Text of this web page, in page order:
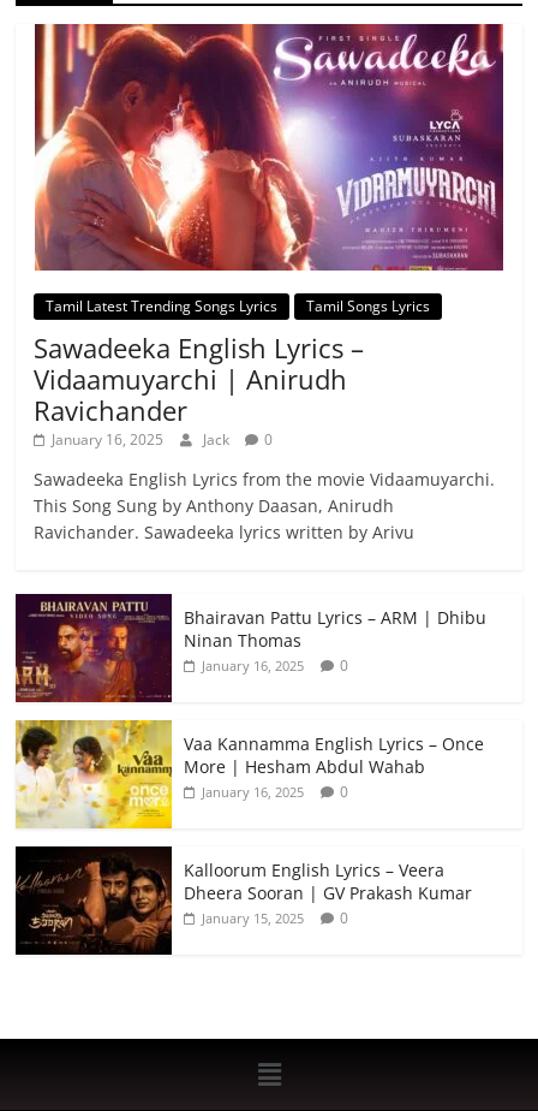
Tamil Latest Trending Songs Lyrics Tamil Songs Lyrics
Sawadeeka English Lyrics –
Vidaamuyarchi | Anirudh
Ravichander
January 16, 2025 Jack 0
Sawadeeka English Lyrics from the movie Vidaamuyarchi.
This Song Sung by Anthony Daasan, Anirudh
Ravichander. Sawadeeka lyrics written by Arivu
Bhairavan Pattu Lyrics – ARM | Dhibu
Ninan Thomas
January 16, 2025 0
Vaa Kannamma English Lyrics – Once
More | Hesham Abdul Wahab
January 16, 2025 0
Kalloorum English Lyrics – Veera
Dheera Sooran | GV Prakash Kumar
January 15, 2025 0